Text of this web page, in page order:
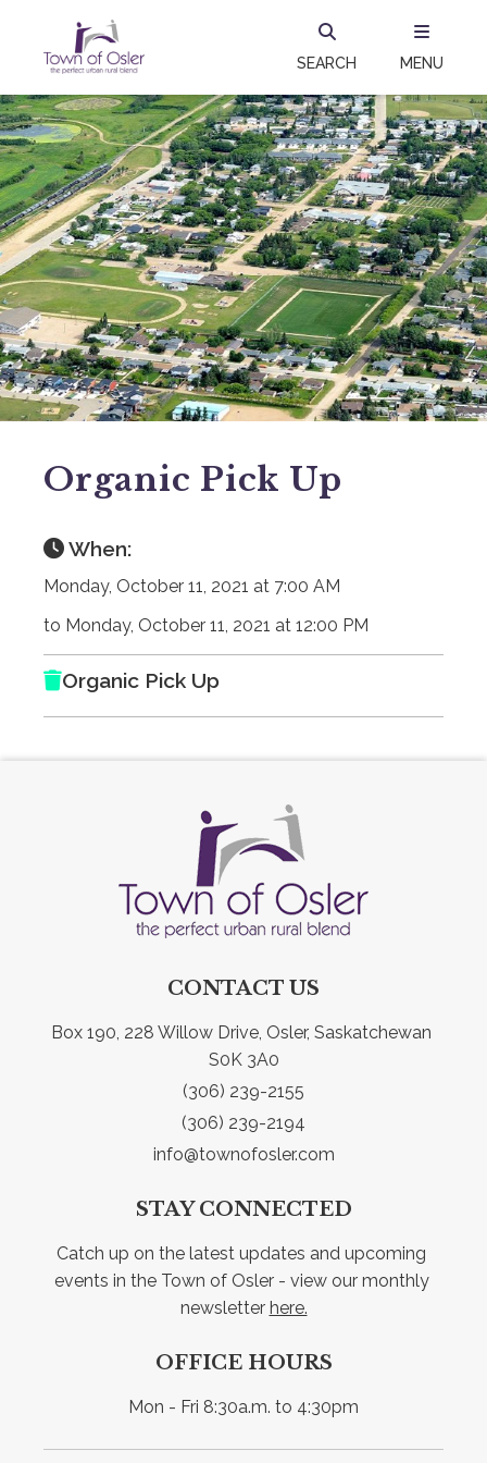
SEARCH MENU
Organic Pick Up
When:
Monday, October 11, 2021 at 7:00 AM
to Monday, October 11, 2021 at 12:00 PM
Organic Pick Up
CONTACT US
Box 190, 228 Willow Drive, Osler, Saskatchewan
S0K 3A0
(306) 239-2155
(306) 239-2194
info@townofosler.com
STAY CONNECTED
Catch up on the latest updates and upcoming
events in the Town of Osler - view our monthly
newsletter here.
OFFICE HOURS
Mon - Fri 8:30a.m. to 4:30pm